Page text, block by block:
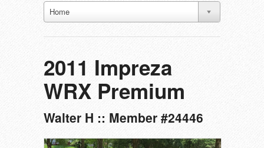
Home
2011 Impreza
WRX Premium
Walter H :: Member #24446